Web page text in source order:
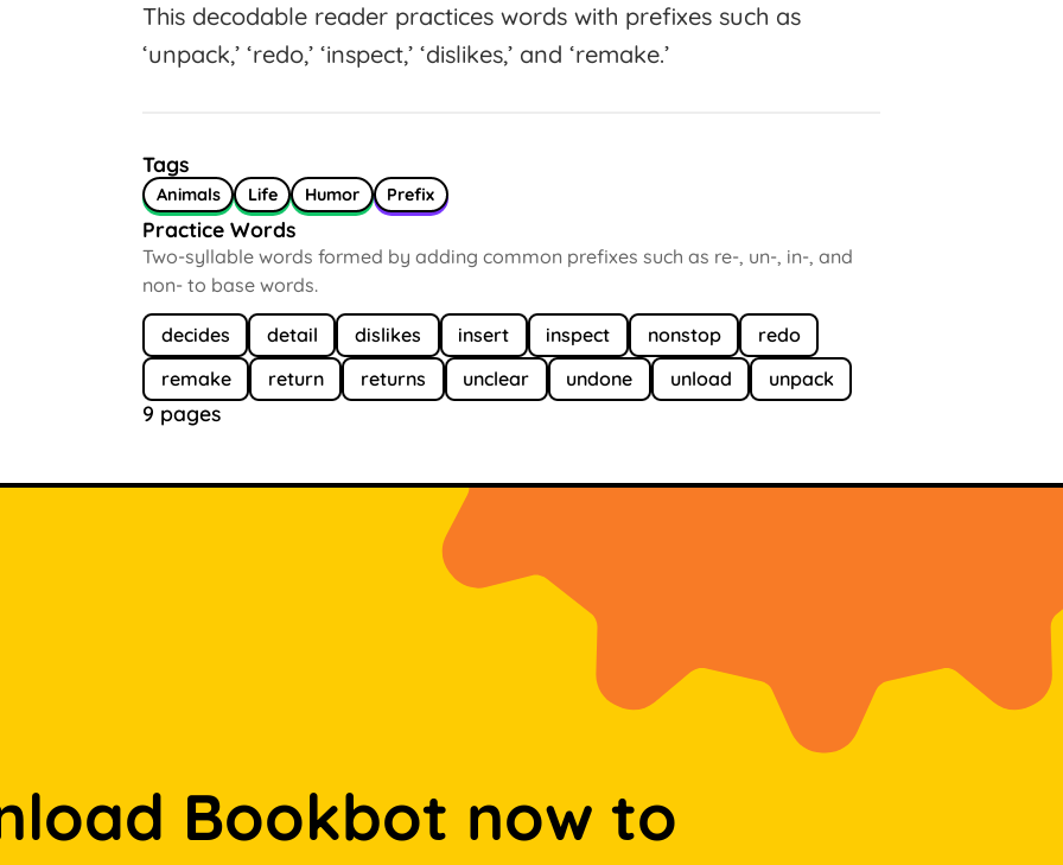
This decodable reader practices words with prefixes such as
‘unpack,’ ‘redo,’ ‘inspect,’ ‘dislikes,’ and ‘remake.’
Tags
Animals Life Humor Prefix
Practice Words
Two-syllable words formed by adding common prefixes such as re-, un-, in-, and
non- to base words.
decides detail dislikes insert inspect nonstop
redo
remake
return returns unclear undone unload unpack
9 pages
Bookbot now to